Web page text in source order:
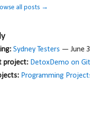
all posts →
Sydney Testers — June
project: DetoxDemo on
Programming